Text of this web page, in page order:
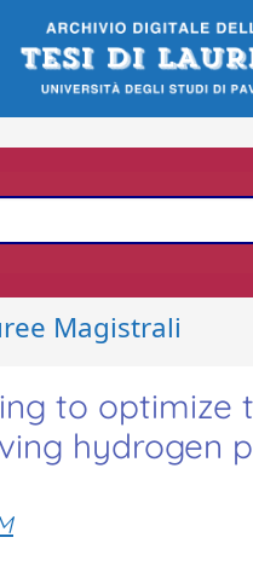
Magistrali
to
hydrogen